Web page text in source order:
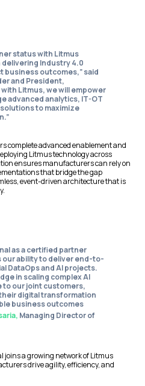
status with Litmus
Industry 4.0
business outcomes,” said
and President,
Litmus, we will empower
advanced analytics, IT-OT
to maximize
complete advanced enablement and
Litmus technology across
ensures manufacturers can rely on
that bridge the gap
event-driven architecture that is
as a certified partner
ability to deliver end-to-
DataOps and AI projects.
in scaling complex AI
to our joint customers,
digital transformation
business outcomes
Managing Director of
joins a growing network of Litmus
drive agility, efficiency, and